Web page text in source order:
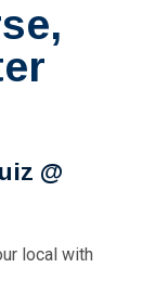
@
local with